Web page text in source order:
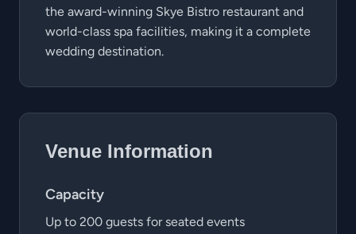
the award-winning Skye Bistro restaurant and
world-class spa facilities, making it a complete
wedding destination.
Venue Information
Capacity
Up to 200 guests for seated events